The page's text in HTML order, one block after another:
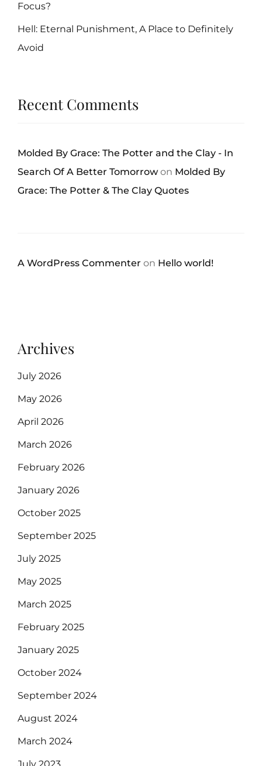
Focus?
Hell: Eternal Punishment, A Place to Definitely
Avoid
Recent Comments
Molded By Grace: The Potter and the Clay - In
Search Of A Better Tomorrow on Molded By
Grace: The Potter & The Clay Quotes
A WordPress Commenter on Hello world!
Archives
July 2026
May 2026
April 2026
March 2026
February 2026
January 2026
October 2025
September 2025
July 2025
May 2025
March 2025
February 2025
January 2025
October 2024
September 2024
August 2024
March 2024
July 2023